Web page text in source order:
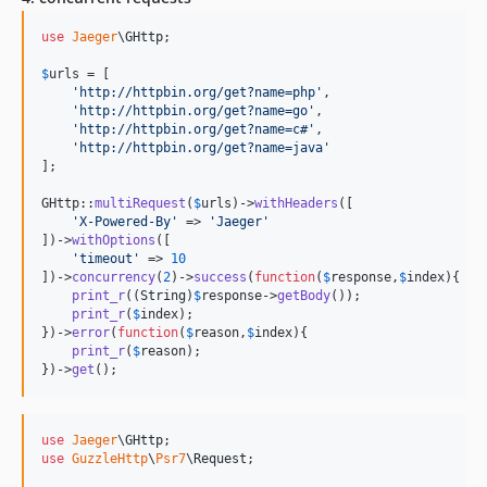
use Jaeger\GHttp;
$urls = [
' http://httpbin.org/get?name=php ' ,
' http://httpbin.org/get?name=go ' ,
' http://httpbin.org/get?name=c#' ,
' http://httpbin.org/get?name=java '
];
GHttp::multiRequest ( $urls )->withHeaders ([
'X-Powered-By ' => 'Jaeger '
])->withOptions ([
'timeout ' => 10
])->concurrency(2)->success ( function( $response, $index){
print_r((String) $response->getBody());
print_r( $index);
})->error( function( $reason, $index){
print_r( $reason);
})->get ();
use Jaeger\GHttp
use GuzzleHttp\ Psr7\ Request ;